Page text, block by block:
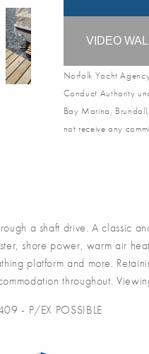
VIDEO
Norfolk Yacht
Conduct Authority
Bay Marina,
not receive any
a shaft drive. A classic
shore power, warm air
platform and more.
throughout.
- P/EX POSSIBLE